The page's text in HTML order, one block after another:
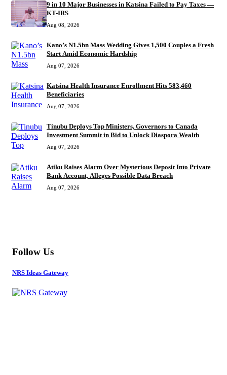
9 in 10 Major Businesses in Katsina Failed to Pay Taxes —
KT-IRS
Aug 08, 2026
Kano’s N1.5bn Mass Wedding Gives 1,500 Couples a Fresh
Start Amid Economic Hardship
Aug 07, 2026
Katsina Health Insurance Enrollment Hits 583,460
Beneficiaries
Aug 07, 2026
Tinubu Deploys Top Ministers, Governors to Canada
Investment Summit in Bid to Unlock Diaspora Wealth
Aug 07, 2026
Atiku Raises Alarm Over Mysterious Deposit Into Private
Bank Account, Alleges Possible Data Breach
Aug 07, 2026
Follow Us
NRS Ideas Gateway